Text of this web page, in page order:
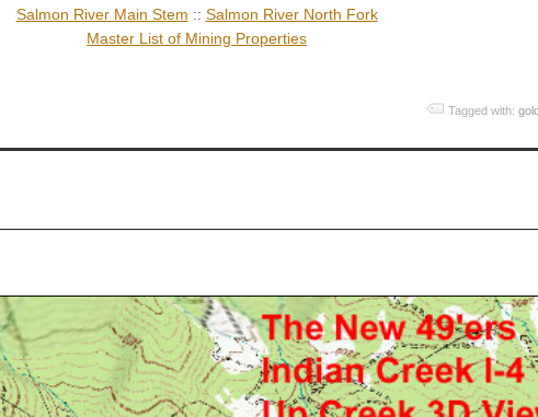
Salmon River Main Stem :: Salmon River North Fork
Master List of Mining Properties
Tagged with: